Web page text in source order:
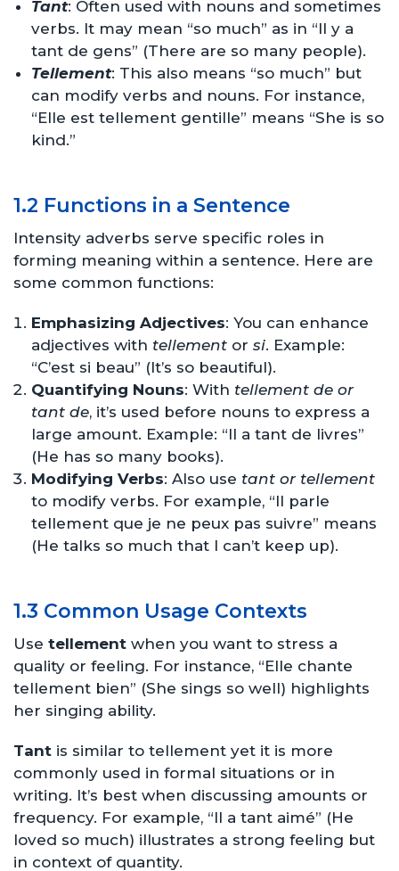
Tant: Often used with nouns and sometimes
verbs. It may mean “so much” as in “Il y a
tant de gens” (There are so many people).
Tellement: This also means “so much” but
can modify verbs and nouns. For instance,
“Elle est tellement gentille” means “She is so
kind.”
1.2 Functions in a Sentence
Intensity adverbs serve specific roles in
forming meaning within a sentence. Here are
some common functions:
Emphasizing Adjectives: You can enhance
adjectives with tellement or si. Example:
“C’est si beau” (It’s so beautiful).
Quantifying Nouns: With tellement de or
tant de, it’s used before nouns to express a
large amount. Example: “Il a tant de livres”
(He has so many books).
Modifying Verbs: Also use tant or tellement
to modify verbs. For example, “Il parle
tellement que je ne peux pas suivre” means
(He talks so much that I can’t keep up).
1.3 Common Usage Contexts
Use tellement when you want to stress a
quality or feeling. For instance, “Elle chante
tellement bien” (She sings so well) highlights
her singing ability.
Tant is similar to tellement yet it is more
commonly used in formal situations or in
writing. It’s best when discussing amounts or
frequency. For example, “Il a tant aimé” (He
loved so much) illustrates a strong feeling but
in context of quantity.